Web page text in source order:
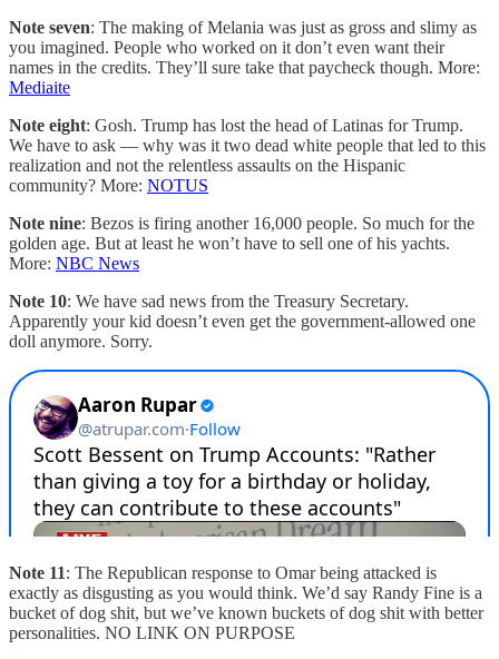
Note seven: The making of Melania was just as gross and slimy as
you imagined. People who worked on it don’t even want their
names in the credits. They’ll sure take that paycheck though. More:
Mediaite
Note eight: Gosh. Trump has lost the head of Latinas for Trump.
We have to ask — why was it two dead white people that led to this
realization and not the relentless assaults on the Hispanic
community? More: NOTUS
Note nine: Bezos is firing another 16,000 people. So much for the
golden age. But at least he won’t have to sell one of his yachts.
More: NBC News
Note 10: We have sad news from the Treasury Secretary.
Apparently your kid doesn’t even get the government-allowed one
doll anymore. Sorry.
Note 11: The Republican response to Omar being attacked is
exactly as disgusting as you would think. We’d say Randy Fine is a
bucket of dog shit, but we’ve known buckets of dog shit with better
personalities. NO LINK ON PURPOSE